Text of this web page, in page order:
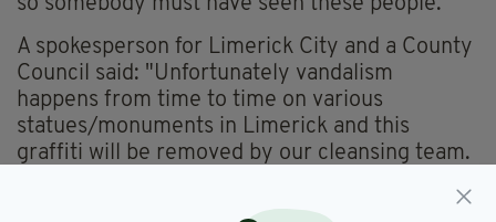
so somebody must have seen these people."
A spokesperson for Limerick City and a County
Council said: "Unfortunately vandalism
happens from time to time on various
statues/monuments in Limerick and this
graffiti will be removed by our cleansing team.
“As an aside, we’ve had more compliments than